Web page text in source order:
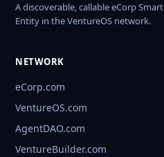
A discoverable, callable eCorp Smart
Entity in the VentureOS network.
NETWORK
eCorp.com
VentureOS.com
AgentDAO.com
VentureBuilder.com